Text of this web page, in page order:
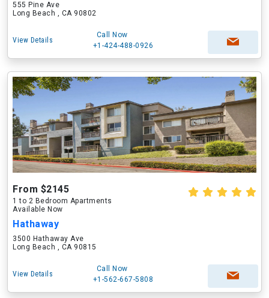
555 Pine Ave
Long Beach , CA 90802
View Details
Call Now
+1-424-488-0926
From $2145
1 to 2 Bedroom Apartments
Available Now
Hathaway
3500 Hathaway Ave
Long Beach , CA 90815
View Details
Call Now
+1-562-667-5808